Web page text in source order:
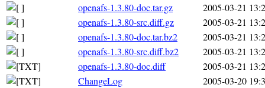
openafs-1.3.80-doc.tar.gz
2005-03-21
openafs-1.3.80-src.diff.gz
2005-03-21
openafs-1.3.80-doc.tar.bz2
2005-03-21
openafs-1.3.80-src.diff.bz2
2005-03-21
openafs-1.3.80-doc.diff
2005-03-21
ChangeLog
2005-03-20